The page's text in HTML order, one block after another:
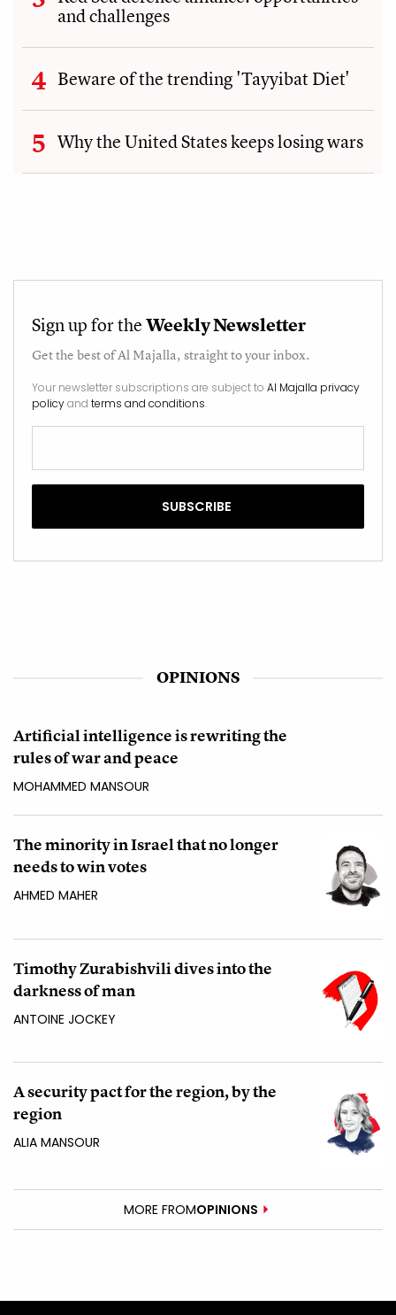
and challenges
Beware of the trending 'Tayyibat Diet'
Why the United States keeps losing wars
Sign up for theWeekly Newsletter
Get the best ofAl Majalla, straight to your inbox.
Your newsletter subscriptions are subject to Al Majalla privacy
policyand terms and conditions.
OPINIONS
Artificial intelligence is rewriting the
rules of war and peace
MOHAMMED MANSOUR
The minority in Israel that no longer
needs to win votes
AHMED MAHER
Timothy Zurabishvili dives into the
darkness of man
ANTOINE JOCKEY
A security pact for the region, by the
region
ALIA MANSOUR
MORE FROMOPINIONS